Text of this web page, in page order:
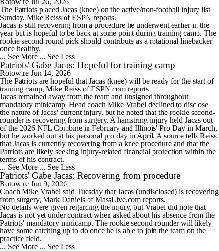
Rotowire Jul 26, 2026
The Patriots placed Jacas (knee) on the active/non-football injury list
Sunday, Mike Reiss of ESPN reports.
Jacas is still recovering from a procedure he underwent earlier in the
year but is hopeful to be back at some point during training camp. The
rookie second-round pick should contribute as a rotational linebacker
once healthy.
... See More ... See Less
Patriots' Gabe Jacas: Hopeful for training camp
Rotowire Jun 14, 2026
The Patriots are hopeful that Jacas (knee) will be ready for the start of
training camp, Mike Reiss of ESPN.com reports.
Jacas remained away from the team and unsigned throughout
mandatory minicamp. Head coach Mike Vrabel declined to disclose
the nature of Jacas' current injury, but he noted that the rookie second-
rounder is recovering from surgery. A hamstring injury held Jacas out
of the 2026 NFL Combine in February and Illinois' Pro Day in March,
but he worked out at his personal pro day in April. A source tells Reiss
that Jacas is currently recovering from a knee procedure and that the
Patriots are likely seeking injury-related financial protection within the
terms of his contract.
... See More ... See Less
Patriots' Gabe Jacas: Recovering from procedure
Rotowire Jun 9, 2026
Coach Mike Vrabel said Tuesday that Jacas (undisclosed) is recovering
from surgery, Mark Daniels of MassLive.com reports.
No details were given regarding the injury, but Vrabel did note that
Jacas is not yet under contract when asked about his absence from the
Patriots' mandatory minicamp. The rookie second-rounder will likely
have some catching up to do once he is able to join the team on the
practice field.
... See More ... See Less